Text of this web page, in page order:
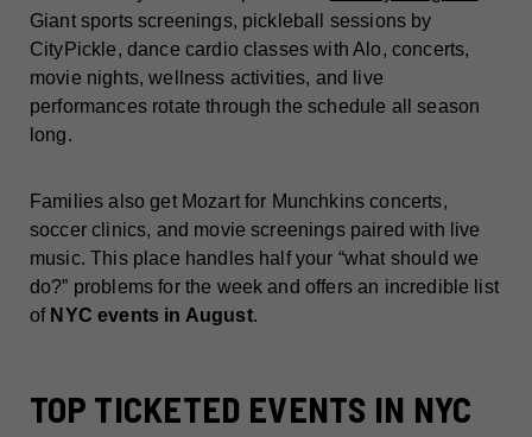
Giant sports screenings, pickleball sessions by
CityPickle, dance cardio classes with Alo, concerts,
movie nights, wellness activities, and live
performances rotate through the schedule all season
long.
Families also get Mozart for Munchkins concerts,
soccer clinics, and movie screenings paired with live
music. This place handles half your “what should we
do?” problems for the week and offers an incredible list
of NYC events in August.
TOP TICKETED EVENTS IN NYC